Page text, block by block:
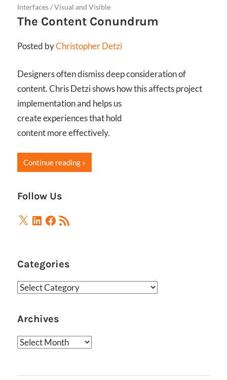
Interfaces/Visual and Visible
The Content Conundrum
Posted byChristopher Detzi
Designers often dismiss deep consideration of
content. Chris Detzi shows how this affects project
implementation and helps us
create experiences that hold
content more effectively.
Continue reading
Follow Us
X LinkedIn
Facebook
RSS
Feed
Categories
Categories
Archives
Archives